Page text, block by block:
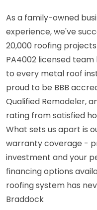
As a family-owned
experience, we've
20,000 roofing
PA4002 licensed
to every metal roof
proud to be BBB
Qualified Remodeler,
rating from satisfied
What sets us apart is
warranty coverage -
investment and your
financing options
roofing system has
Braddock